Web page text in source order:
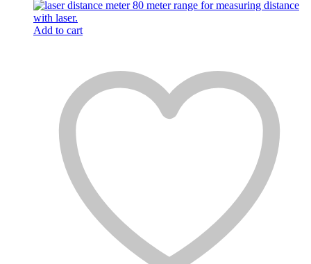
Add to cart